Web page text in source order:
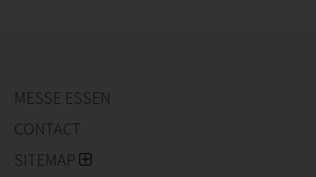
cascade.
MESSE ESSEN
CONTACT
SITEMAP